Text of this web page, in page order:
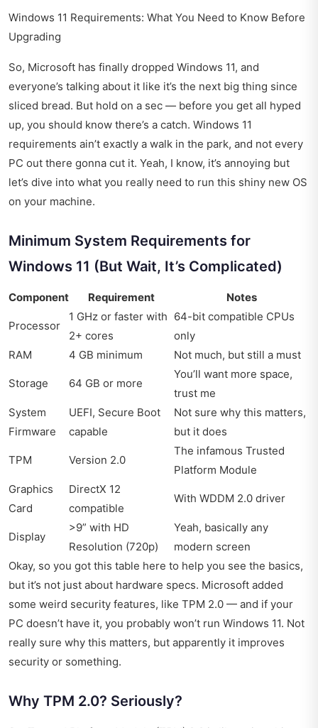
Windows 11 Requirements: What You Need to Know Before
Upgrading
So, Microsoft has finally dropped Windows 11, and
everyone’s talking about it like it’s the next big thing since
sliced bread. But hold on a sec — before you get all hyped
up, you should know there’s a catch. Windows 11
requirements ain’t exactly a walk in the park, and not every
PC out there gonna cut it. Yeah, I know, it’s annoying but
let’s dive into what you really need to run this shiny new OS
on your machine.
Minimum System Requirements for
Windows 11 (But Wait, It’s Complicated)
Component Requirement Notes
Processor
1 GHz or faster with
2+ cores
64-bit compatible CPUs
only
RAM
4 GB minimum Not much, but still a must
Storage 64 GB or more
You’ll want more space,
trust me
System
Firmware
UEFI, Secure Boot
capable
Not sure why this matters,
but it does
TPM Version 2.0
The infamous Trusted
Platform Module
Graphics
Card
DirectX 12
compatible
With WDDM 2.0 driver
Display
>9” with HD
Resolution (720p)
Yeah, basically any
modern screen
Okay, so you got this table here to help you see the basics,
but it’s not just about hardware specs. Microsoft added
some weird security features, like TPM 2.0 — and if your
PC doesn’t have it, you probably won’t run Windows 11. Not
really sure why this matters, but apparently it improves
security or something.
Why TPM 2.0? Seriously?